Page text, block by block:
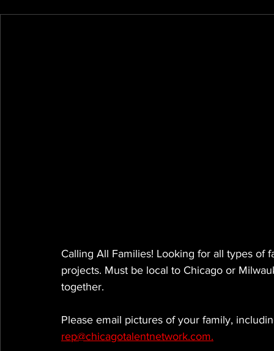
Calling All Families! Looking for all types
projects. Must be local to Chicago or
together.
Please email pictures of your family,
rep@chicagotalentnetwork.com.